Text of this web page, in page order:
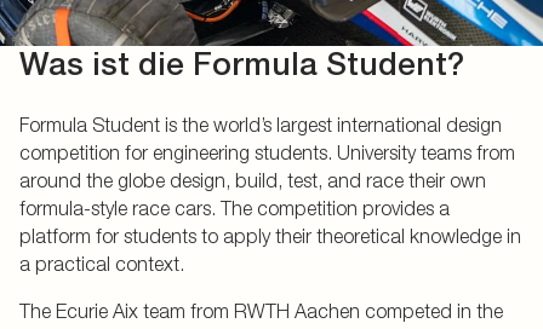
Was ist die Formula Student?
Formula Student is the world’s largest international design
competition for engineering students. University teams from
around the globe design, build, test, and race their own
formula-style race cars. The competition provides a
platform for students to apply their theoretical knowledge in
a practical context.
The Ecurie Aix team from RWTH Aachen competed in the